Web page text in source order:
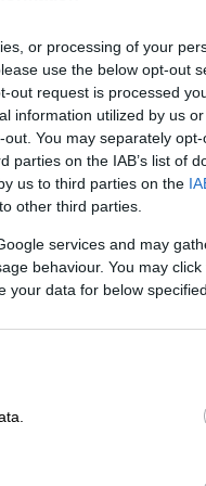
or processing of your
use the below opt-out
out request is processed
information utilized by us
You may separately
parties on the IAB’s list of
us to third parties on the
other third parties.
services and may
behaviour. You may
your data for below
led by
on a record-
in Durban.
reached
batter Aiden